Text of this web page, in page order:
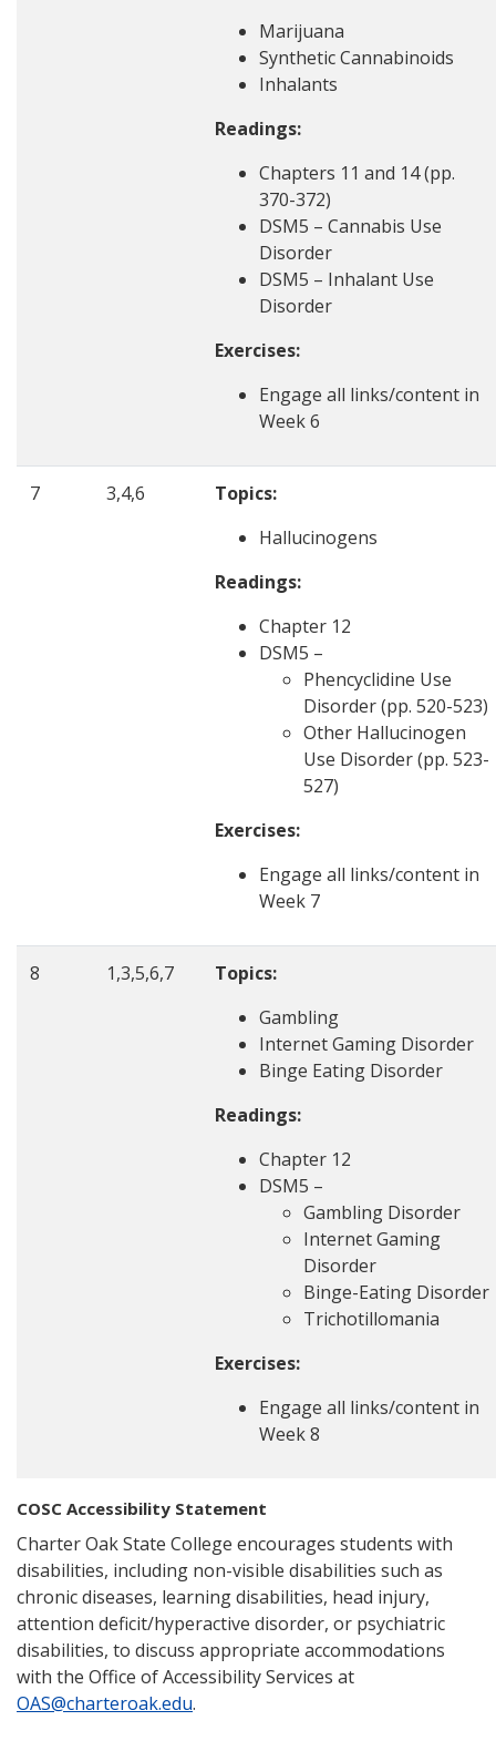
Marijuana
Synthetic Cannabinoids
Inhalants
Readings:
Chapters 11 and 14 (pp.
370-372)
DSM5 – Cannabis Use
Disorder
DSM5 – Inhalant Use
Disorder
Exercises:
Engage all links/content in
Week 6
7 3,4,6
Topics:
Hallucinogens
Readings:
Chapter 12
DSM5 –
Phencyclidine Use
Disorder (pp. 520-523)
Other Hallucinogen
Use Disorder (pp. 523-
527)
Exercises:
Engage all links/content in
Week 7
8 1,3,5,6,7
Topics:
Gambling
Internet Gaming Disorder
Binge Eating Disorder
Readings:
Chapter 12
DSM5 –
Gambling Disorder
Internet Gaming
Disorder
Binge-Eating Disorder
Trichotillomania
Exercises:
Engage all links/content in
Week 8
COSC Accessibility Statement
Charter Oak State College encourages students with
disabilities, including non-visible disabilities such as
chronic diseases, learning disabilities, head injury,
attention deficit/hyperactive disorder, or psychiatric
disabilities, to discuss appropriate accommodations
with the Office of Accessibility Services at
OAS@charteroak.edu.